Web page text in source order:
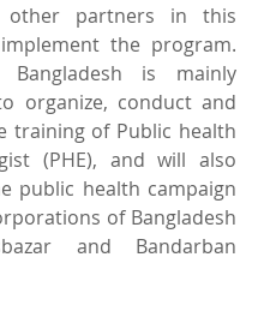
other partners in this
the program.
Bangladesh is mainly
organize, conduct and
training of Public health
(PHE), and will also
public health campaign
of Bangladesh
and Bandarban